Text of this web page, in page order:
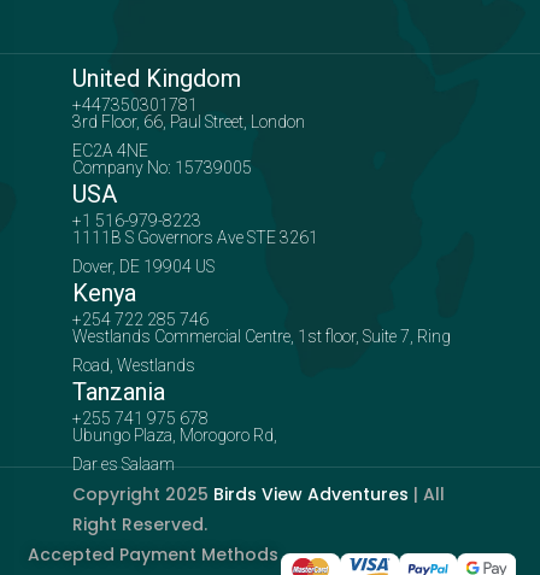
United Kingdom
+447350301781
3rd Floor, 66, Paul Street, London
EC2A 4NE
Company No: 15739005
USA
+1 516-979-8223
1111B S Governors Ave STE 3261
Dover, DE 19904 US
Kenya
+254 722 285 746
Westlands Commercial Centre, 1st floor, Suite 7, Ring
Road, Westlands
Tanzania
+255 741 975 678
Ubungo Plaza, Morogoro Rd,
Dar es Salaam
Copyright 2025 Birds View Adventures | All
Right Reserved.
Accepted Payment Methods